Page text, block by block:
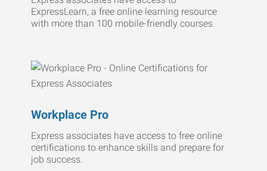
ExpressLearn, a free online learning resource
with more than 100 mobile-friendly courses.
Workplace Pro
Express associates have access to free online
certifications to enhance skills and prepare for
job success.